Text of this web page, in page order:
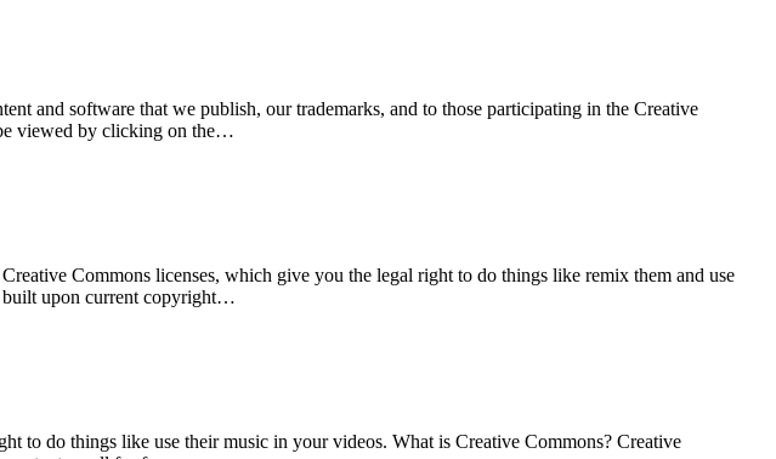
and software that we publish, our trademarks, and to those participating in the Creative
viewed by clicking on the…
Commons licenses, which give you the legal right to do things like remix them and use
built upon current copyright…
to do things like use their music in your videos. What is Creative Commons? Creative